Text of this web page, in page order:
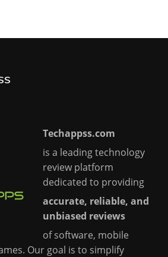
Techappss.com
is a leading technology
review platform
dedicated to providing
accurate, reliable, and
unbiased reviews
of software, mobile
Our goal is to simplify